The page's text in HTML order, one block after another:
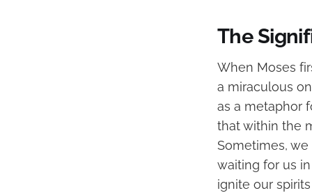
The
When Moses
a miraculous
as a metaphor
that within the
Sometimes,
waiting for us
ignite our